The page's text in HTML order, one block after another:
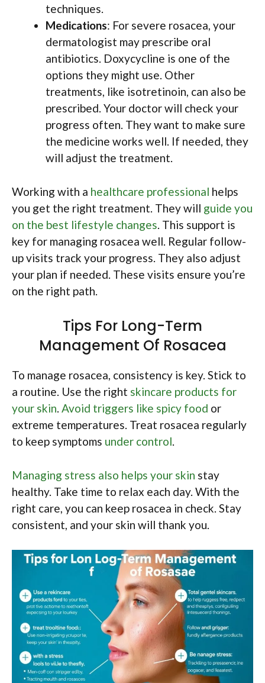
techniques.
Medications: For severe rosacea, your
dermatologist may prescribe oral
antibiotics. Doxycycline is one of the
options they might use. Other
treatments, like isotretinoin, can also be
prescribed. Your doctor will check your
progress often. They want to make sure
the medicine works well. If needed, they
will adjust the treatment.
Working with a healthcare professional helps
you get the right treatment. They will guide you
on the best lifestyle changes. This support is
key for managing rosacea well. Regular follow-
up visits track your progress. They also adjust
your plan if needed. These visits ensure you’re
on the right path.
Tips For Long-Term
Management Of Rosacea
To manage rosacea, consistency is key. Stick to
a routine. Use the right skincare products for
your skin. Avoid triggers like spicy food or
extreme temperatures. Treat rosacea regularly
to keep symptoms under control.
Managing stress also helps your skin stay
healthy. Take time to relax each day. With the
right care, you can keep rosacea in check. Stay
consistent, and your skin will thank you.